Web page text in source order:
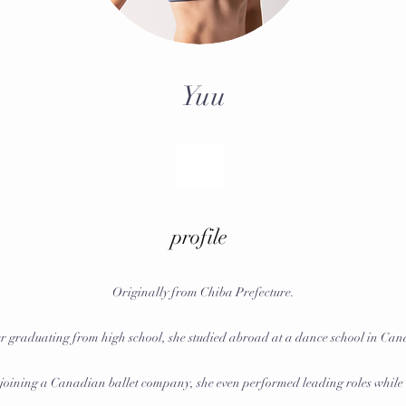
Yuu
profile
Originally from Chiba Prefecture.
graduating from high school, she studied abroad at a dance school in
a Canadian ballet company, she even performed leading roles while